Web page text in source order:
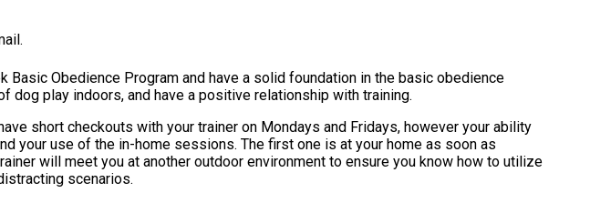
Obedience Program and have a solid foundation in the basic obedience
dog play indoors, and have a positive relationship with training.
short checkouts with your trainer on Mondays and Fridays, however your ability
your use of the in-home sessions. The first one is at your home as soon as
will meet you at another outdoor environment to ensure you know how to utilize
scenarios.